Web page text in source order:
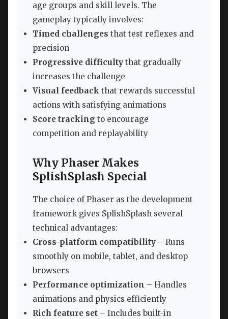
age groups and skill levels. The
gameplay typically involves:
Timed challenges that test reflexes and
precision
Progressive difficulty that gradually
increases the challenge
Visual feedback that rewards successful
actions with satisfying animations
Score tracking to encourage
competition and replayability
Why Phaser Makes
SplishSplash Special
The choice of Phaser as the development
framework gives SplishSplash several
technical advantages:
Cross-platform compatibility – Runs
smoothly on mobile, tablet, and desktop
browsers
Performance optimization – Handles
animations and physics efficiently
Rich feature set – Includes built-in